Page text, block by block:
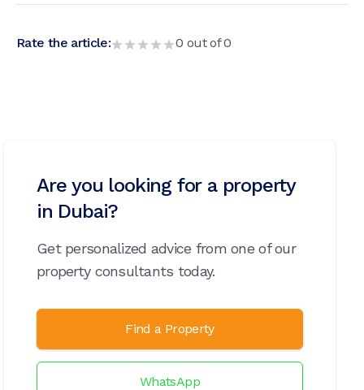
Rate the article: 0 out of0
Are you looking for a property
in Dubai?
Get personalized advice from one of our
property consultants today.
Find a Property
WhatsApp